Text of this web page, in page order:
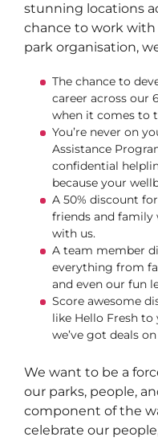
stunning locations
chance to work with
park organisation,
The chance to
career across our
when it comes to
You’re never on
Assistance
confidential
because your
A 50% discount
friends and family
with us.
A team member
everything from
and even our fun
Score awesome
like Hello Fresh
we’ve got deals
We want to be a
our parks, people,
component of the
celebrate our